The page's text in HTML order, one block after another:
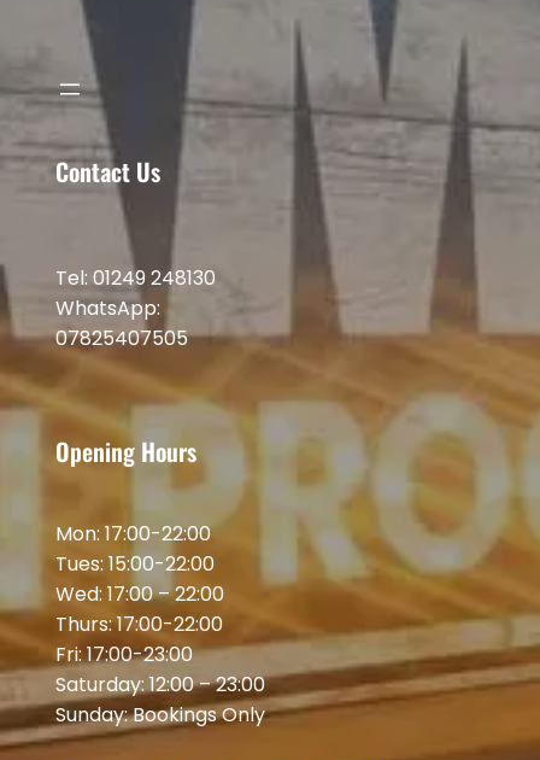
Contact Us
Tel: 01249 248130
WhatsApp:
07825407505
Opening Hours
Mon: 17:00-22:00
Tues: 15:00-22:00
Wed: 17:00 – 22:00
Thurs: 17:00-22:00
Fri: 17:00-23:00
Saturday: 12:00 – 23:00
Sunday: Bookings Only